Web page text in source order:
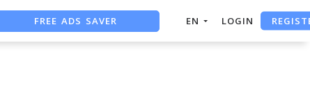
FREE ADS SAVER EN LOGIN